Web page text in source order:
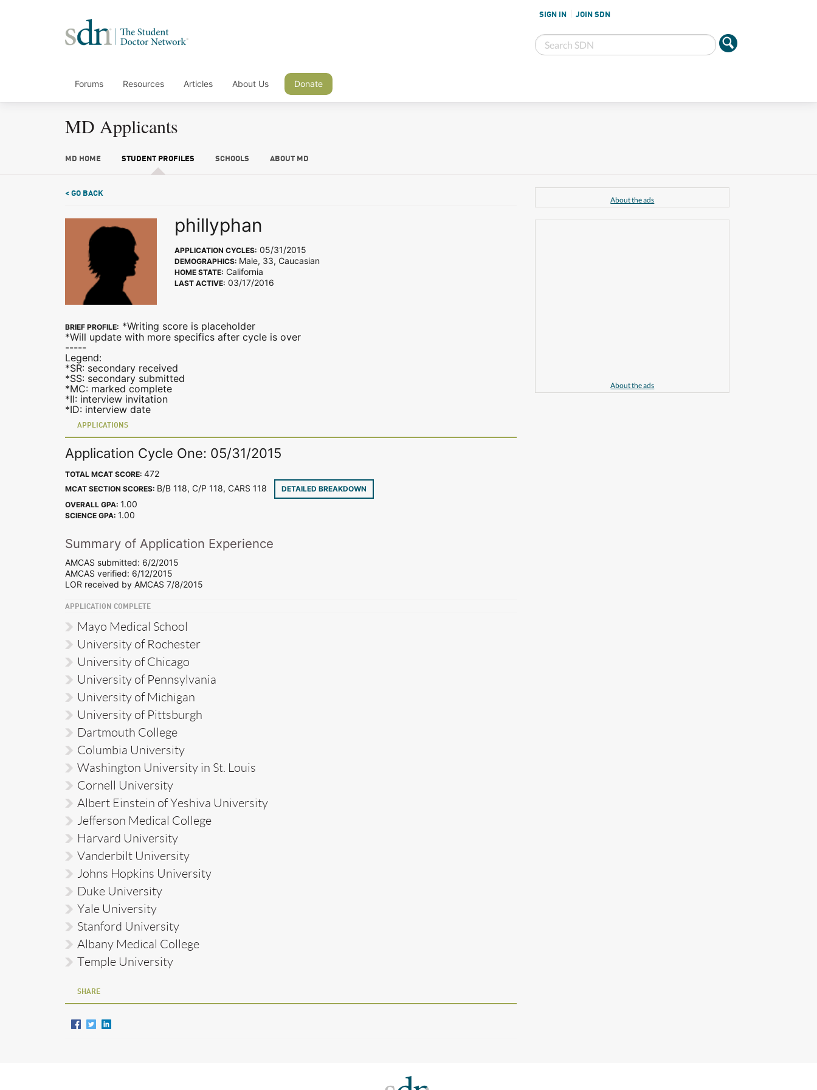
SIGN IN JOIN SDN
Forums Resources Articles About Us Donate
MD Applicants
MD HOME STUDENT PROFILES SCHOOLS ABOUT MD
< GO BACK
phillyphan
APPLICATION CYCLES: 05/31/2015
DEMOGRAPHICS: Male, 33, Caucasian
HOME STATE: California
LAST ACTIVE: 03/17/2016
BRIEF PROFILE: *Writing score is placeholder
*Will update with more specifics after cycle is over
-----
Legend:
*SR: secondary received
*SS: secondary submitted
*MC: marked complete
*II: interview invitation
*ID: interview date
APPLICATIONS
Application Cycle One: 05/31/2015
TOTAL MCAT SCORE: 472
MCAT SECTION SCORES: B/B 118, C/P 118, CARS 118
DETAILED BREAKDOWN
OVERALL GPA: 1.00
SCIENCE GPA: 1.00
Summary of Application Experience
AMCAS submitted: 6/2/2015
AMCAS verified: 6/12/2015
LOR received by AMCAS 7/8/2015
APPLICATION COMPLETE
Mayo Medical School
University of Rochester
University of Chicago
University of Pennsylvania
University of Michigan
University of Pittsburgh
Dartmouth College
Columbia University
Washington University in St. Louis
Cornell University
Albert Einstein of Yeshiva University
Jefferson Medical College
Harvard University
Vanderbilt University
Johns Hopkins University
Duke University
Yale University
Stanford University
Albany Medical College
Temple University
SHARE
About the ads
About the ads